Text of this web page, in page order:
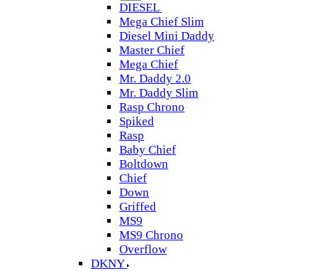
DIESEL
Mega Chief Slim
Diesel Mini Daddy
Master Chief
Mega Chief
Mr. Daddy 2.0
Mr. Daddy Slim
Rasp Chrono
Spiked
Rasp
Baby Chief
Boltdown
Chief
Down
Griffed
MS9
MS9 Chrono
Overflow
DKNY